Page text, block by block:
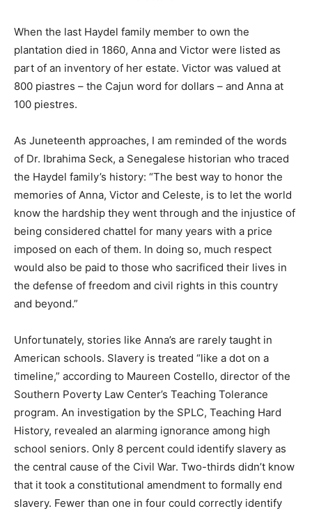
When the last Haydel family member to own the
plantation died in 1860, Anna and Victor were listed as
part of an inventory of her estate. Victor was valued at
800 piastres – the Cajun word for dollars – and Anna at
100 piestres.
As Juneteenth approaches, I am reminded of the words
of Dr. Ibrahima Seck, a Senegalese historian who traced
the Haydel family’s history: “The best way to honor the
memories of Anna, Victor and Celeste, is to let the world
know the hardship they went through and the injustice of
being considered chattel for many years with a price
imposed on each of them. In doing so, much respect
would also be paid to those who sacrificed their lives in
the defense of freedom and civil rights in this country
and beyond.”
Unfortunately, stories like Anna’s are rarely taught in
American schools. Slavery is treated “like a dot on a
timeline,” according to Maureen Costello, director of the
Southern Poverty Law Center’s Teaching Tolerance
program. An investigation by the SPLC, Teaching Hard
History, revealed an alarming ignorance among high
school seniors. Only 8 percent could identify slavery as
the central cause of the Civil War. Two-thirds didn’t know
that it took a constitutional amendment to formally end
slavery. Fewer than one in four could correctly identify